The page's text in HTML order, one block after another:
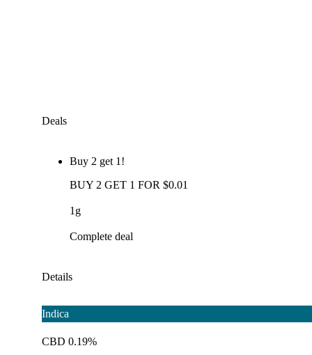
Deals
Buy 2 get 1!
BUY 2 GET 1 FOR $0.01
1g
Complete deal
Details
Indica
CBD 0.19%